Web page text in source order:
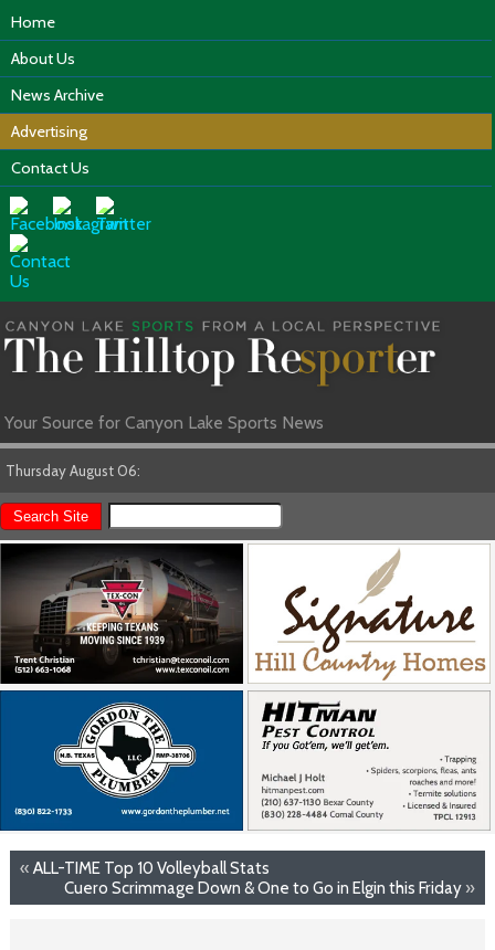
Home
About Us
News Archive
Advertising
Contact Us
Your Source for Canyon Lake Sports News
Thursday August 06:
« ALL-TIME Top 10 Volleyball Stats
Cuero Scrimmage Down & One to Go in Elgin this Friday »